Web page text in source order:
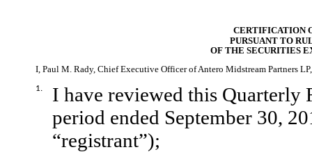
CERTIFICATION
PURSUANT TO
OF THE SECURITIES
I, Paul M. Rady, Chief Executive Officer of Antero Midstream Partners
1.
I have reviewed this Quarterly
period ended September 30,
“registrant”);